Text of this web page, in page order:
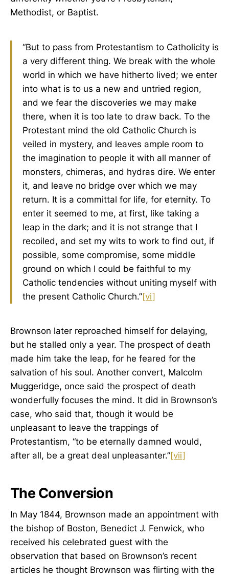
Methodist, or Baptist.
“But to pass from Protestantism to Catholicity is
a very different thing. We break with the whole
world in which we have hitherto lived; we enter
into what is to us a new and untried region,
and we fear the discoveries we may make
there, when it is too late to draw back. To the
Protestant mind the old Catholic Church is
veiled in mystery, and leaves ample room to
the imagination to people it with all manner of
monsters, chimeras, and hydras dire. We enter
it, and leave no bridge over which we may
return. It is a committal for life, for eternity. To
enter it seemed to me, at first, like taking a
leap in the dark; and it is not strange that I
recoiled, and set my wits to work to find out, if
possible, some compromise, some middle
ground on which I could be faithful to my
Catholic tendencies without uniting myself with
the present Catholic Church.”[vi]
Brownson later reproached himself for delaying,
but he stalled only a year. The prospect of death
made him take the leap, for he feared for the
salvation of his soul. Another convert, Malcolm
Muggeridge, once said the prospect of death
wonderfully focuses the mind. It did in Brownson’s
case, who said that, though it would be
unpleasant to leave the trappings of
Protestantism, “to be eternally damned would,
after all, be a great deal unpleasanter.”[vii]
The Conversion
In May 1844, Brownson made an appointment with
the bishop of Boston, Benedict J. Fenwick, who
received his celebrated guest with the
observation that based on Brownson’s recent
articles he thought Brownson was flirting with the